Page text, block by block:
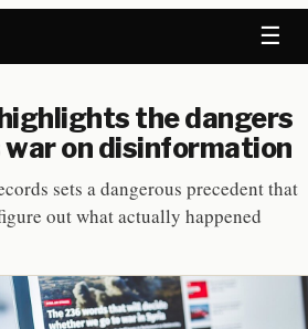
☰
the dangers
war on disinformation
sets a dangerous precedent that
out what actually happened